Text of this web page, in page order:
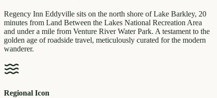
Regency Inn Eddyville sits on the north shore of Lake Barkley, 20
minutes from Land Between the Lakes National Recreation Area
and under a mile from Venture River Water Park. A testament to the
golden age of roadside travel, meticulously curated for the modern
wanderer.
Regional Icon